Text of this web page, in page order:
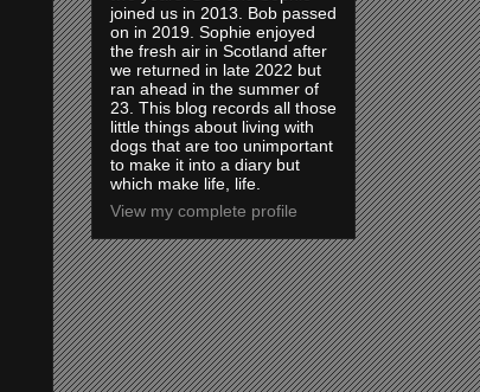
joined us in 2013. Bob passed
on in 2019. Sophie enjoyed
the fresh air in Scotland after
we returned in late 2022 but
ran ahead in the summer of
23. This blog records all those
little things about living with
dogs that are too unimportant
to make it into a diary but
which make life, life.
View my complete profile